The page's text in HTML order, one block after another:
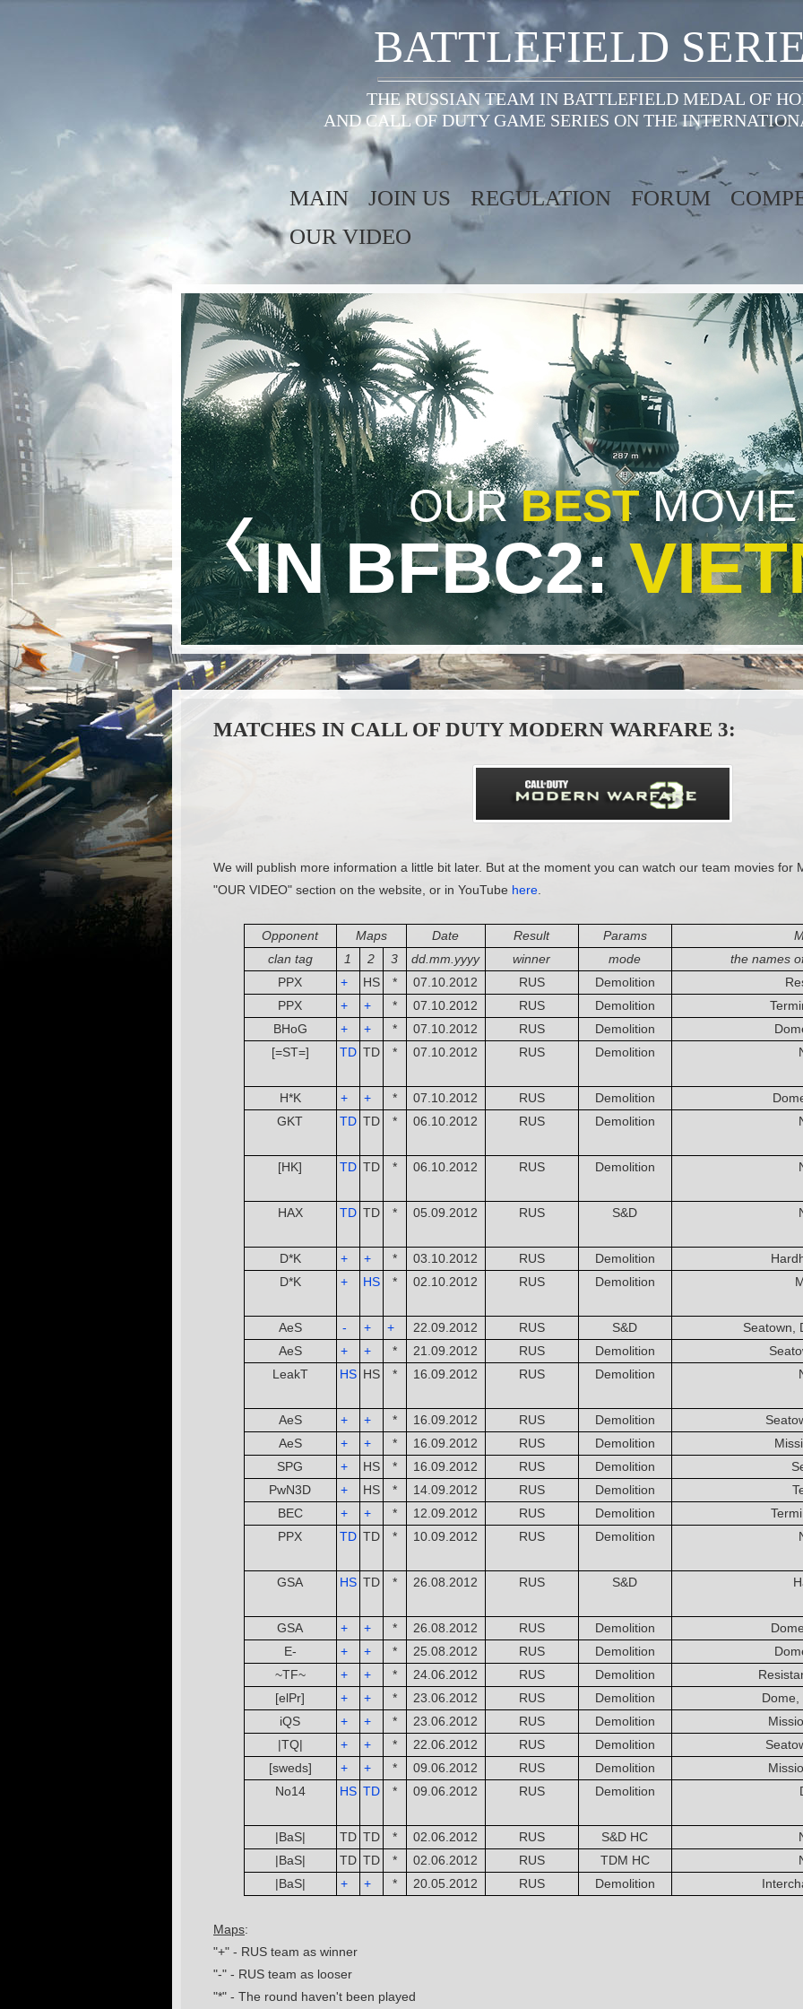
BATTLEFIELD
THE RUSSIAN TEAM IN BATTLEFIELD MEDAL OF
AND CALL OF DUTY GAME SERIES ON THE
MAIN JOIN US REGULATION FORUM
OUR VIDEO
OUR BEST MOVIE
IN BFBC2:
MATCHES IN CALL OF DUTY MODERN WARFARE 3:
We will publish more information a little bit later. But at the moment you can watch our team movies for
"OUR VIDEO" section on the website, or in YouTube here
Opponent Maps Date Result Params
clan tag
1 2 3 dd.mm.yyyy winner mode
the names
PPX
+ HS * 07.10.2012 RUS Demolition
PPX
+ + * 07.10.2012 RUS Demolition
BHoG
+ + * 07.10.2012 RUS Demolition
[=ST=]
TD TD * 07.10.2012 RUS Demolition
H*K + + * 07.10.2012 RUS Demolition
GKT
TD TD * 06.10.2012 RUS Demolition
[HK]
TD TD * 06.10.2012 RUS Demolition
HAX
TD TD * 05.09.2012 RUS S&D
D*K + + * 03.10.2012 RUS Demolition
D*K
+
HS
* 02.10.2012 RUS Demolition
AeS - + + 22.09.2012 RUS S&D
Seatown,
AeS
+ + * 21.09.2012 RUS Demolition
LeakT
HS HS * 16.09.2012 RUS Demolition
AeS + + * 16.09.2012 RUS Demolition
AeS
+ + * 16.09.2012 RUS Demolition
SPG
+ HS * 16.09.2012 RUS Demolition
PwN3D
+ HS * 14.09.2012 RUS Demolition
BEC
+ + * 12.09.2012 RUS Demolition
PPX
TD TD * 10.09.2012 RUS Demolition
GSA
HS TD * 26.08.2012 RUS S&D
GSA + + * 26.08.2012 RUS Demolition
E-
+ + * 25.08.2012 RUS Demolition
~TF~
+ + * 24.06.2012 RUS Demolition
[elPr]
+ + * 23.06.2012 RUS Demolition
Dome,
iQS
+ + * 23.06.2012 RUS Demolition
|TQ|
+ + * 22.06.2012 RUS Demolition
[sweds]
+ + * 09.06.2012 RUS Demolition
No14
HS TD
* 09.06.2012 RUS Demolition
|BaS| TD TD * 02.06.2012 RUS S&D HC
|BaS|
TD TD * 02.06.2012 RUS TDM HC
|BaS|
+ + * 20.05.2012 RUS Demolition
Maps:
"+" - RUS team as winner
"-" - RUS team as looser
"*" - The round haven't been played